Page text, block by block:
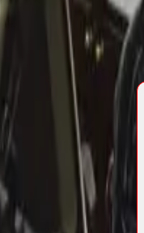
program that
combines